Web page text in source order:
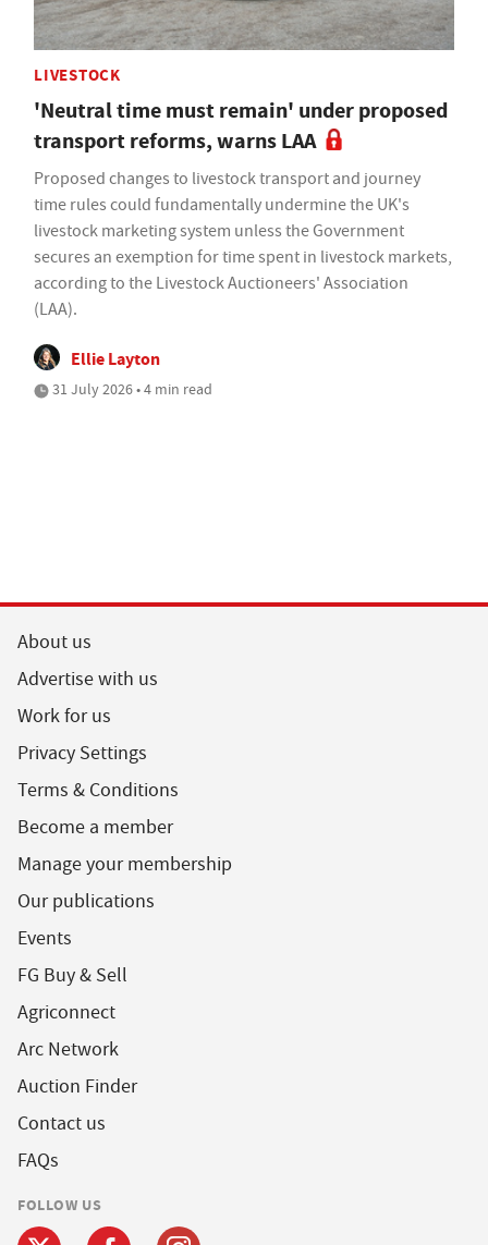
LIVESTOCK
'Neutral time must remain' under proposed
transport reforms, warns LAA
Proposed changes to livestock transport and journey
time rules could fundamentally undermine the UK's
livestock marketing system unless the Government
secures an exemption for time spent in livestock markets,
according to the Livestock Auctioneers' Association
(LAA).
Ellie Layton
31 July 2026 • 4 min read
About us
Advertise with us
Work for us
Privacy Settings
Terms & Conditions
Become a member
Manage your membership
Our publications
Events
FG Buy & Sell
Agriconnect
Arc Network
Auction Finder
Contact us
FAQs
FOLLOW US